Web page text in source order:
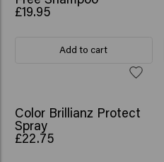
£19.95
Add to cart
Color Brillianz Protect
Spray
£22.75